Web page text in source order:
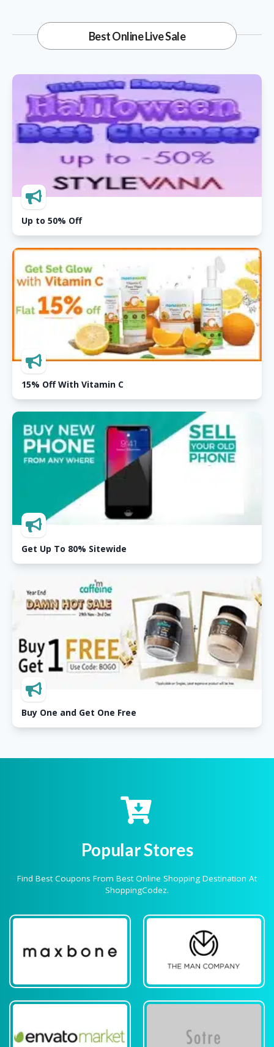
40% OFF Select Chinos
UK Breakaways
Sporting & Event Breaks From £169
Cruise Nation
Up To 20% OFF Celebrity Cruises
Best Online Live Sale
Up to 50% Off
15% Off With Vitamin C
Get Up To 80% Sitewide
Buy One and Get One Free
Popular Stores
Find Best Coupons From Best Online Shopping Destination At
ShoppingCodez.